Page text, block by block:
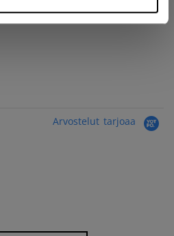
Arvostelut tarjoaa